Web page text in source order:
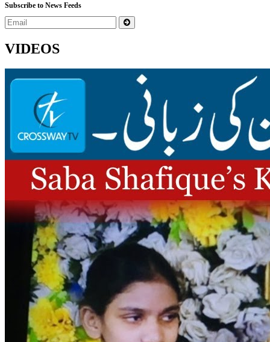
Subscribe to News Feeds
VIDEOS